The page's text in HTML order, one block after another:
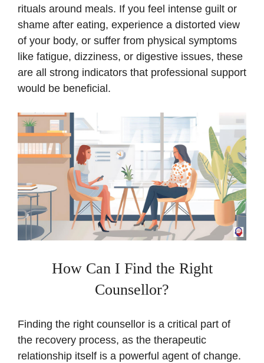
rituals around meals. If you feel intense guilt or
shame after eating, experience a distorted view
of your body, or suffer from physical symptoms
like fatigue, dizziness, or digestive issues, these
are all strong indicators that professional support
would be beneficial.
How Can I Find the Right
Counsellor?
Finding the right counsellor is a critical part of
the recovery process, as the therapeutic
relationship itself is a powerful agent of change.